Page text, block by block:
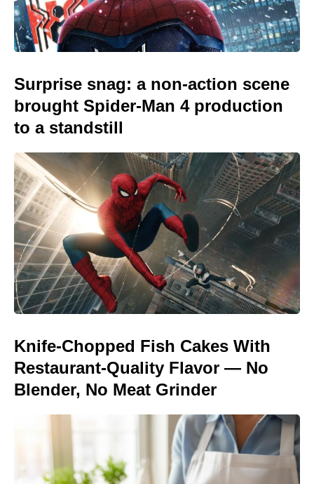
Surprise snag: a non-action scene
brought Spider-Man 4 production
to a standstill
Knife-Chopped Fish Cakes With
Restaurant-Quality Flavor — No
Blender, No Meat Grinder